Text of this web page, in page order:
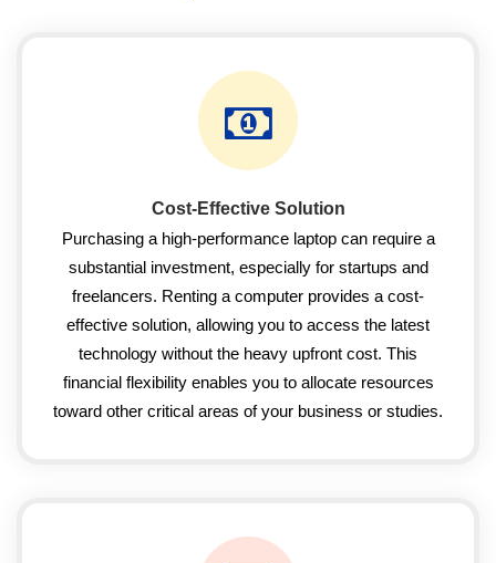
Cost-Effective Solution
Purchasing a high-performance laptop can require a
substantial investment, especially for startups and
freelancers. Renting a computer provides a cost-
effective solution, allowing you to access the latest
technology without the heavy upfront cost. This
financial flexibility enables you to allocate resources
toward other critical areas of your business or studies.